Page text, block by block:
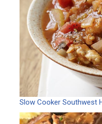
Slow Cooker Southwest